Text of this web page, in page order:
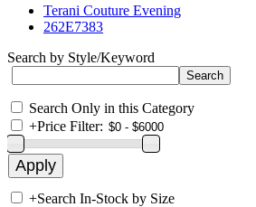
Terani Couture Evening
262E7383
Search by Style/Keyword
Search Only in this Category
+Price Filter:
+Search In-Stock by Size